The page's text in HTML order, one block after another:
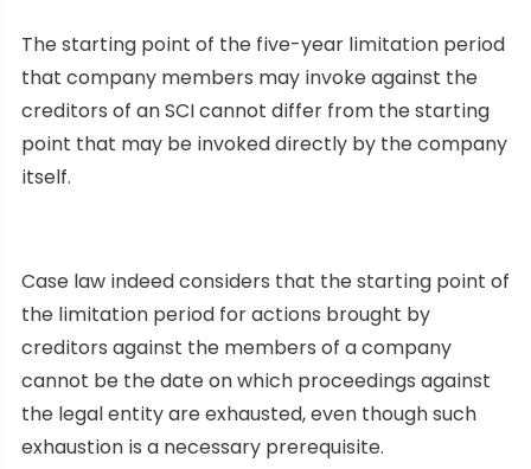
The starting point of the five-year limitation period
that company members may invoke against the
creditors of an SCI cannot differ from the starting
point that may be invoked directly by the company
itself.
Case law indeed considers that the starting point of
the limitation period for actions brought by
creditors against the members of a company
cannot be the date on which proceedings against
the legal entity are exhausted, even though such
exhaustion is a necessary prerequisite.